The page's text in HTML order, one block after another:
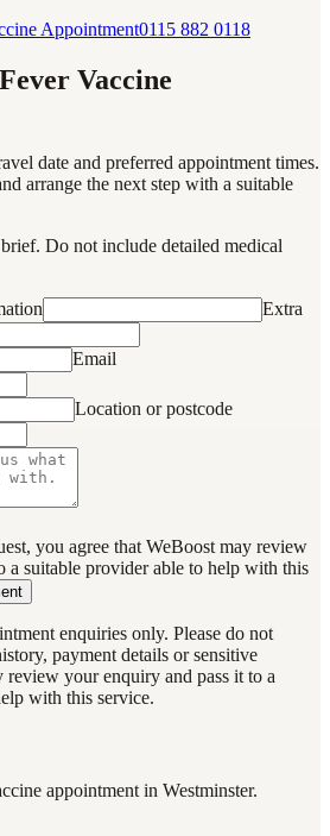
Appointment0115 882 0118
Vaccine
date and preferred appointment times.
arrange the next step with a suitable
Do not include detailed medical
Extra
Email
Location or postcode
you agree that WeBoost may review
a suitable provider able to help with this
enquiries only. Please do not
payment details or sensitive
review your enquiry and pass it to a
with this service.
appointment in Westminster.